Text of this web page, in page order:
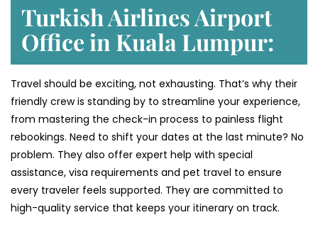
Turkish Airlines Airport
Office in Kuala Lumpur:
Travel should be exciting, not exhausting. That’s why their
friendly crew is standing by to streamline your experience,
from mastering the check-in process to painless flight
rebookings. Need to shift your dates at the last minute? No
problem. They also offer expert help with special
assistance, visa requirements and pet travel to ensure
every traveler feels supported. They are committed to
high-quality service that keeps your itinerary on track.